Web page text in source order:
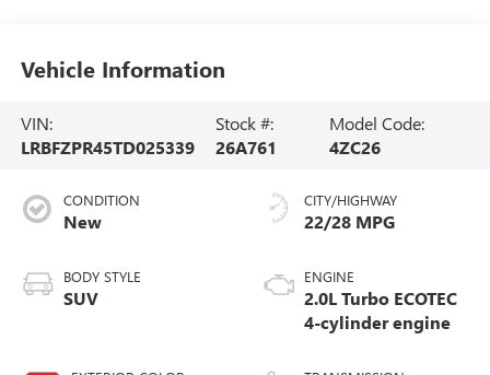
Vehicle Information
VIN:
LRBFZPR45TD025339
Stock #:
26A761
Model Code:
4ZC26
CONDITION
New
BODY STYLE
SUV
CITY/HIGHWAY
22/28 MPG
ENGINE
2.0L Turbo ECOTEC
4-cylinder engine